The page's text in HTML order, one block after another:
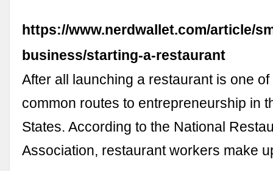
https://www.nerdwallet.com/article/
business/starting-a-restaurant
After all launching a restaurant is one
common routes to entrepreneurship in
States. According to the National
Association, restaurant workers make